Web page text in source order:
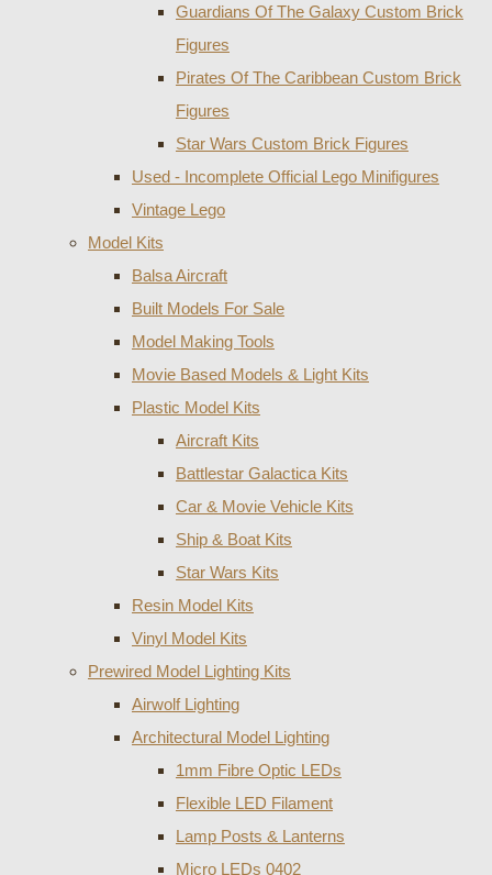
Guardians Of The Galaxy Custom Brick
Figures
Pirates Of The Caribbean Custom Brick
Figures
Star Wars Custom Brick Figures
Used - Incomplete Official Lego Minifigures
Vintage Lego
Model Kits
Balsa Aircraft
Built Models For Sale
Model Making Tools
Movie Based Models & Light Kits
Plastic Model Kits
Aircraft Kits
Battlestar Galactica Kits
Car & Movie Vehicle Kits
Ship & Boat Kits
Star Wars Kits
Resin Model Kits
Vinyl Model Kits
Prewired Model Lighting Kits
Airwolf Lighting
Architectural Model Lighting
1mm Fibre Optic LEDs
Flexible LED Filament
Lamp Posts & Lanterns
Micro LEDs 0402